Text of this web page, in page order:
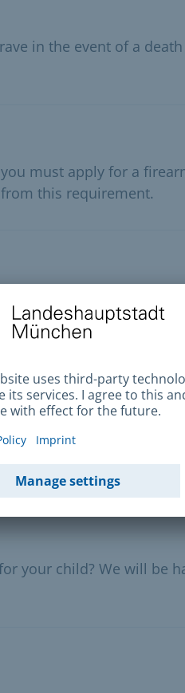
in the event of a
must apply for a
this requirement.
weapon in public, you
- control
children's, youth,
festival tents as well as
your child? We will be